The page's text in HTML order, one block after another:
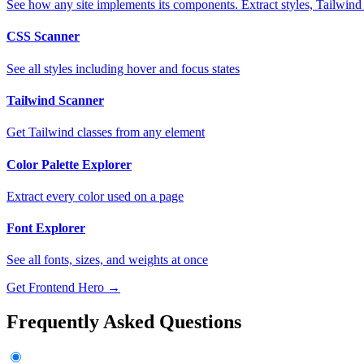
See how any site implements its components. Extract styles,
CSS Scanner
See all styles including hover and focus states
Tailwind Scanner
Get Tailwind classes from any element
Color Palette Explorer
Extract every color used on a page
Font Explorer
See all fonts, sizes, and weights at once
Get Frontend Hero →
Frequently Asked Questions